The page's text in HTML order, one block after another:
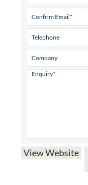
View Website